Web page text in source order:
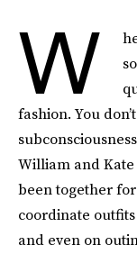
W
fashion. You
William and Kate
been together
coordinate
and even on